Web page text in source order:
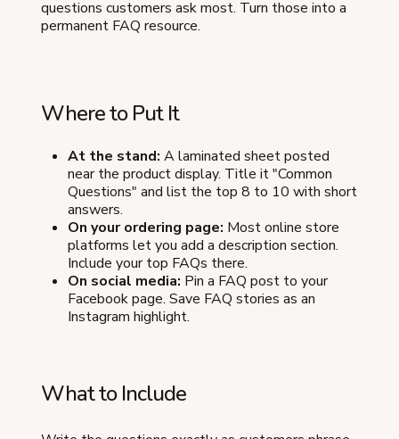
questions customers ask most. Turn those into a
permanent FAQ resource.
Where to Put It
At the stand: A laminated sheet posted
near the product display. Title it "Common
Questions" and list the top 8 to 10 with short
answers.
On your ordering page: Most online store
platforms let you add a description section.
Include your top FAQs there.
On social media: Pin a FAQ post to your
Facebook page. Save FAQ stories as an
Instagram highlight.
What to Include